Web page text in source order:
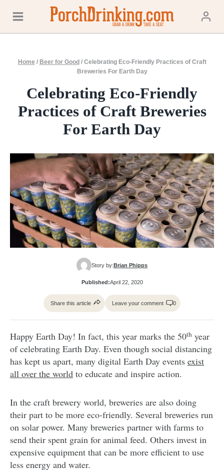
content
Home / Beer for Good / Celebrating Eco-Friendly Practices of Craft
Breweries For Earth Day
Celebrating Eco-Friendly
Practices of Craft Breweries
For Earth Day
Story by: Brian Phipps
Published:April 22, 2020
Share this article Leave your comment 0
Happy Earth Day! In fact, this year marks the 50th year
of celebrating Earth Day. Even though social distancing
has kept us apart, many digital Earth Day events exist
all over the world to educate and inspire action.
In the craft brewery world, breweries are also doing
their part to be more eco-friendly. Several breweries run
on solar power. Many breweries partner with farms to
send their spent grain for animal feed. Others invest in
expensive equipment that can be more efficient to use
less energy and water.